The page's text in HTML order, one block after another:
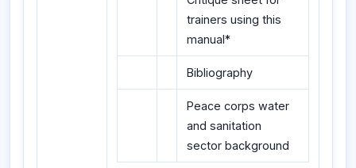
trainers using this
manual*
Bibliography
Peace corps water
and sanitation
sector background